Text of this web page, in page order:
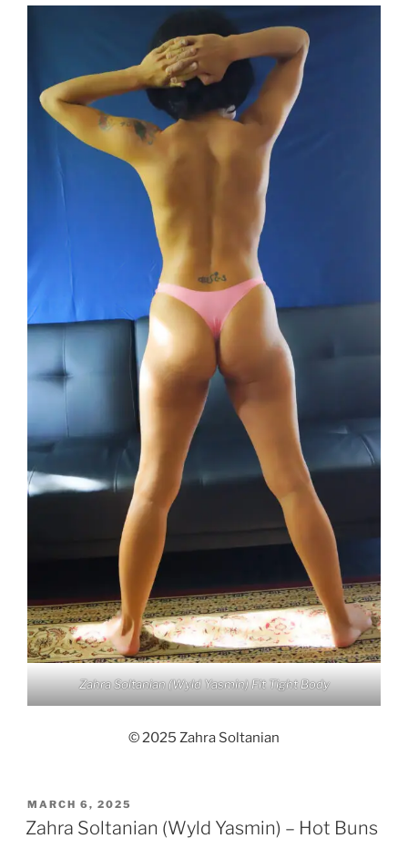
Zahra Soltanian (Wyld Yasmin) Fit Tight Body
© 2025 Zahra Soltanian
POSTED
ON
MARCH 6, 2025
Zahra Soltanian (Wyld Yasmin) – Hot Buns